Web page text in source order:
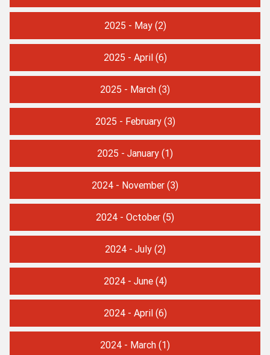
2025 - May(2)
2025 - April(6)
2025 - March (3)
2025 - February(3)
2025 - January (1)
2024 - November (3)
2024 - October (5)
2024 - July(2)
2024 - June(4)
2024 - April(6)
2024 - March (1)